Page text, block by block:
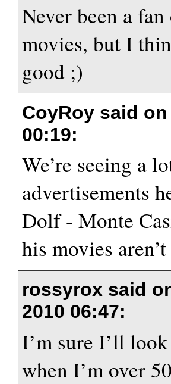
Never been a
movies, but I
good ;)
CoyRoy said
00:19:
We’re seeing a
advertisements
Dolf - Monte
his movies
rossyrox said
2010 06:47:
I’m sure I’ll
when I’m over